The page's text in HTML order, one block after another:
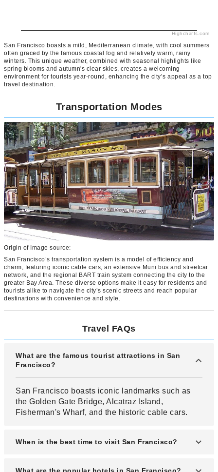
Highcharts.com
San Francisco boasts a mild, Mediterranean climate, with cool summers
often graced by the famous coastal fog and relatively warm, rainy
winters. This unique weather, combined with seasonal highlights like
spring blooms and autumn's clear skies, creates a welcoming
environment for tourists year-round, enhancing the city’s appeal as a top
travel destination.
Transportation Modes
Origin of Image source:
San Francisco’s transportation system is a model of efficiency and
charm, featuring iconic cable cars, an extensive Muni bus and streetcar
network, and the regional BART train system connecting the city to the
greater Bay Area. These diverse options make it easy for residents and
tourists alike to navigate the city’s scenic streets and reach popular
destinations with convenience and style.
Travel FAQs
What are the famous tourist attractions in San
Francisco?
San Francisco boasts iconic landmarks such as
the Golden Gate Bridge, Alcatraz Island,
Fisherman's Wharf, and the historic cable cars.
When is the best time to visit San Francisco?
The ideal time to visit San Francisco is during